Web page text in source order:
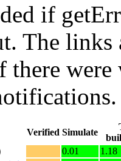
if
The
there
Verified Simulate
0.01
1.18